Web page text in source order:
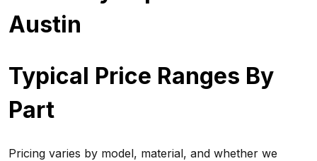
Austin
Typical Price Ranges By
Part
Pricing varies by model, material, and whether we